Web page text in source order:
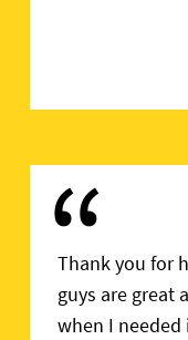
“
Thank you for
guys are great
when I needed